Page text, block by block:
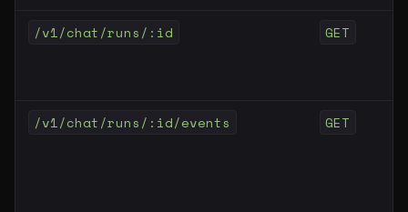
/v1/chat/runs/:id GET
/v1/chat/runs/:id/events GET